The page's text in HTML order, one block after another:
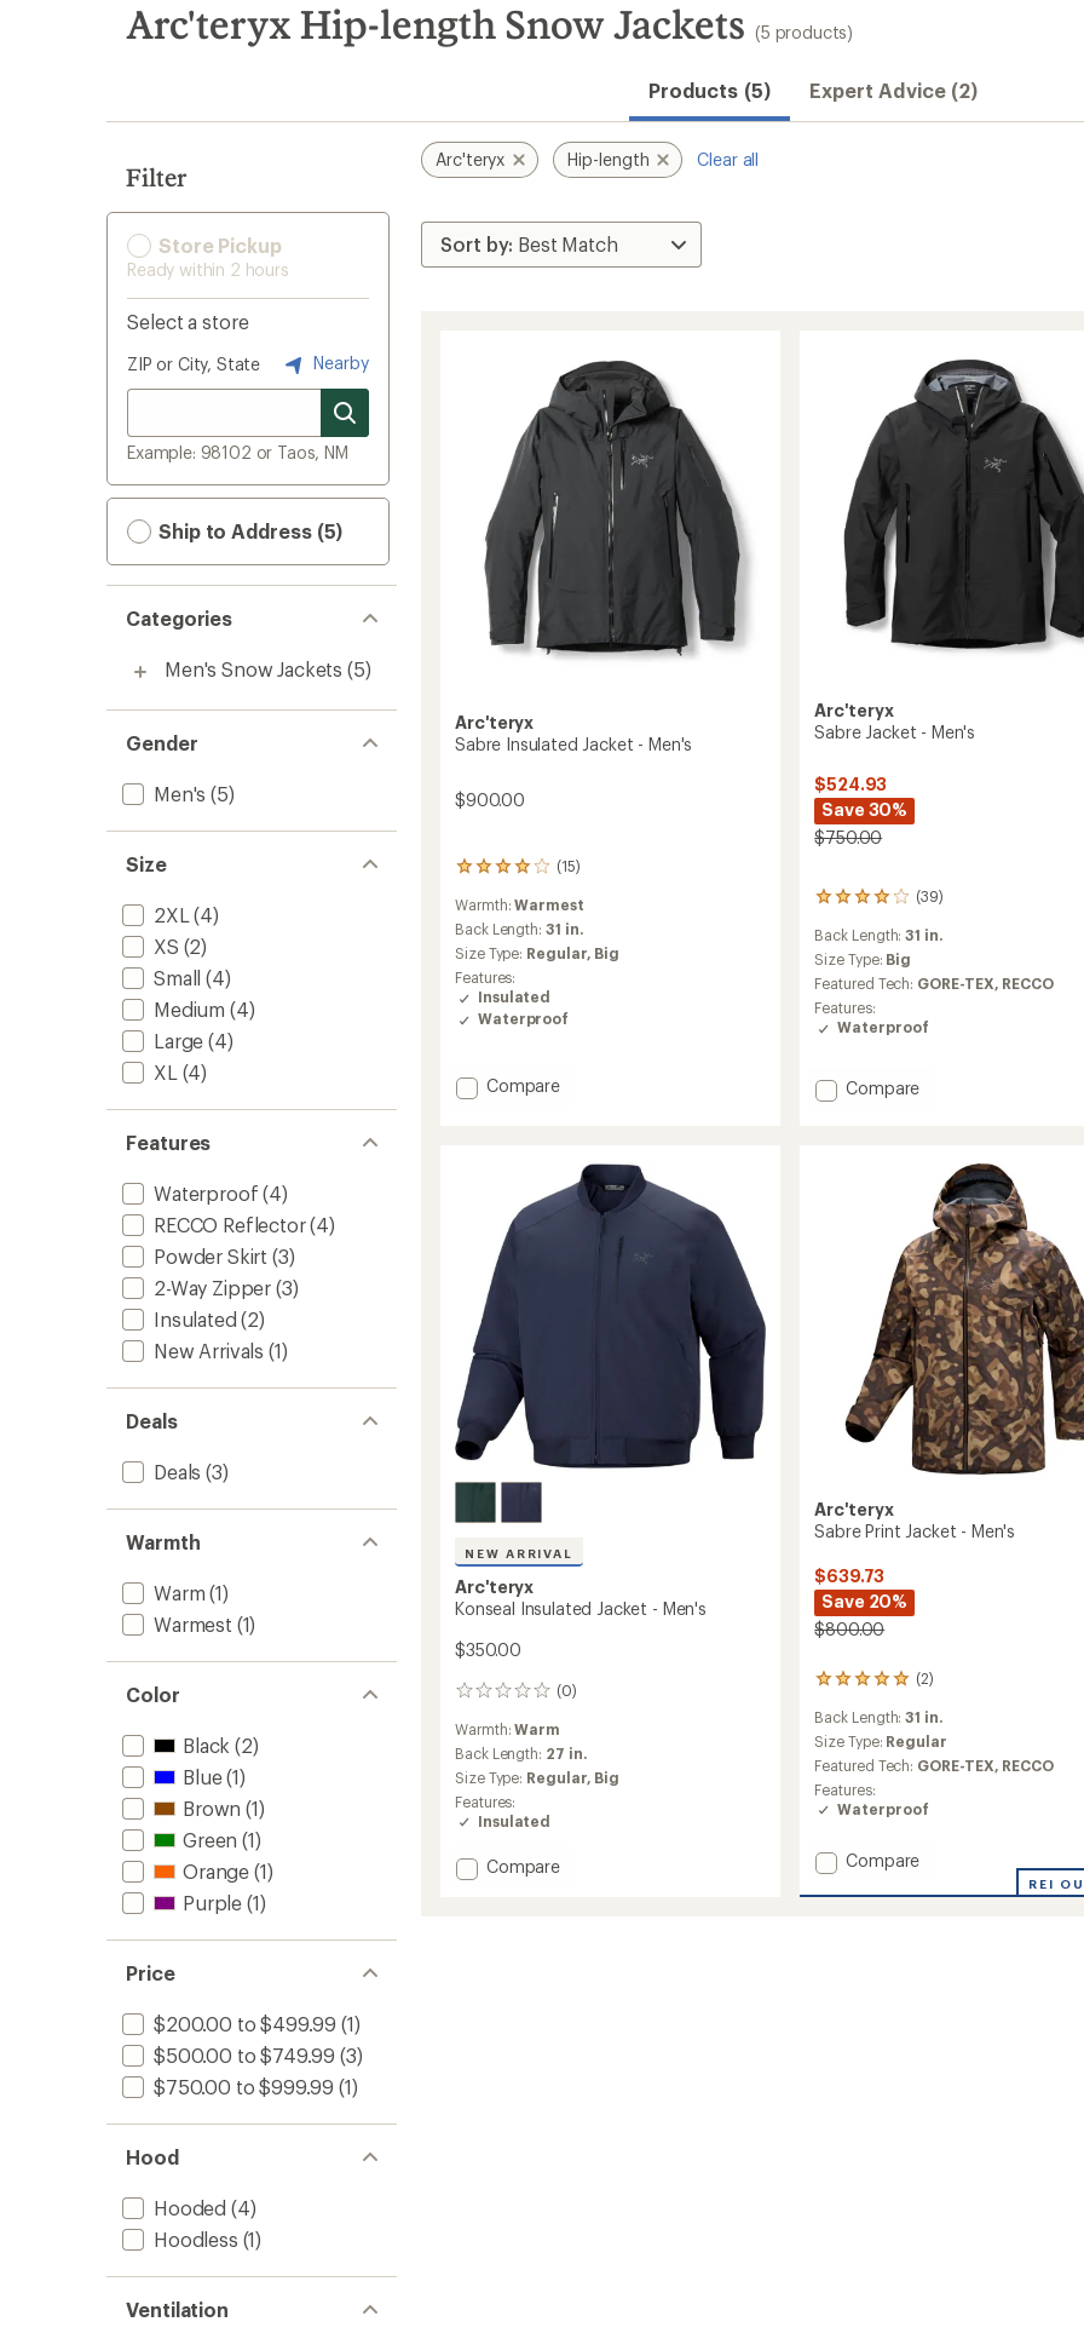
search
results
Arc'teryx Hip-length Snow Jackets (5 products)
Products (5) Expert Advice (2)
Filter
Store Pickup
Ready within 2 hours
Select a store
ZIP or City, State Nearby
Example: 98102 or Taos, NM
Ship to Address (5)
Categories
Men's Snow Jackets (5)
Gender
Men's (5)
Size
2XL (4)
XS (2)
Small (4)
Medium (4)
Large (4)
XL (4)
Features
Waterproof (4)
RECCO Reflector(4)
Powder Skirt (3)
2-Way Zipper (3)
Insulated (2)
New Arrivals (1)
Deals
Deals (3)
Warmth
Warm (1)
Warmest (1)
Color
Black (2)
Blue(1)
Brown (1)
Green (1)
Orange (1)
Purple (1)
Price
$200.00 to $499.99 (1)
$500.00 to $749.99 (3)
$750.00 to $999.99 (1)
Hood
Hooded (4)
Hoodless (1)
Ventilation
Arc'teryx Hip-length Clear all
Arc'teryx
Sabre Insulated Jacket - Men's
$900.00
(15)
15
reviews
with
an
average
rating
of
4.1
out
stars
Warmth:Warmest
Back Length: 31 in.
Size Type: Regular, Big
Features:
Insulated
Waterproof
Add
Compare
Arc'teryx
Sabre Jacket - Men's
$524.93
Save 30%
$750.00
(39)
39
reviews
with
an
average
rating
of
4.0
of
5
Back Length:31 in.
Size Type: Big
Featured Tech: GORE-TEX, RECCO
Features:
Waterproof
Add
Compare
NEW ARRIVAL
Arc'teryx
Konseal Insulated Jacket - Men's
$350.00
(0)
0
Warmth:Warm
Back Length: 27 in.
Size Type: Regular, Big
Features:
Insulated
Add
Compare
Arc'teryx
Sabre Print Jacket - Men's
$639.73
Save 20%
$800.00
(2)
2
with
an
average
rating
of
5.0
of
5
stars
Back Length:31 in.
Size Type: Regular
Featured Tech: GORE-TEX, RECCO
Features:
Waterproof
Add
Print
Compare
REI